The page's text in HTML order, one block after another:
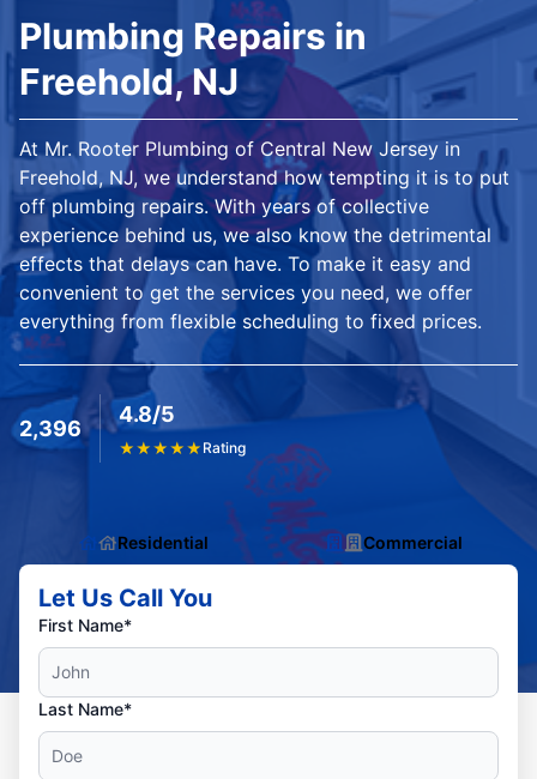
Plumbing Repairs in
Freehold, NJ
At Mr. Rooter Plumbing of Central New Jersey in
Freehold, NJ, we understand how tempting it is to put
off plumbing repairs. With years of collective
experience behind us, we also know the detrimental
effects that delays can have. To make it easy and
convenient to get the services you need, we offer
everything from flexible scheduling to fixed prices.
2,396
4.8/5
★★★★★ Rating
Residential Commercial
Let Us Call You
First Name*
Last Name*